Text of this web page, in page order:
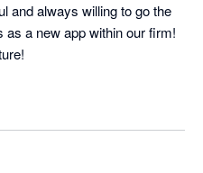
and always willing to go the
a new app within our firm!